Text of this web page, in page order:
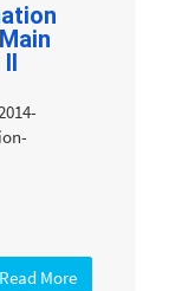
Read More